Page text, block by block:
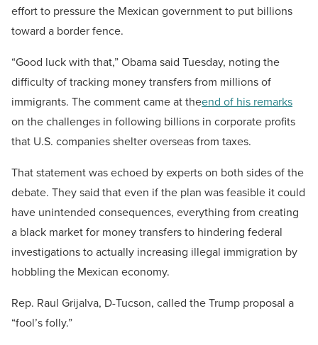
effort to pressure the Mexican government to put billions
toward a border fence.
“Good luck with that,” Obama said Tuesday, noting the
difficulty of tracking money transfers from millions of
immigrants. The comment came at theend of his remarks
on the challenges in following billions in corporate profits
that U.S. companies shelter overseas from taxes.
That statement was echoed by experts on both sides of the
debate. They said that even if the plan was feasible it could
have unintended consequences, everything from creating
a black market for money transfers to hindering federal
investigations to actually increasing illegal immigration by
hobbling the Mexican economy.
Rep. Raul Grijalva, D-Tucson, called the Trump proposal a
“fool’s folly.”